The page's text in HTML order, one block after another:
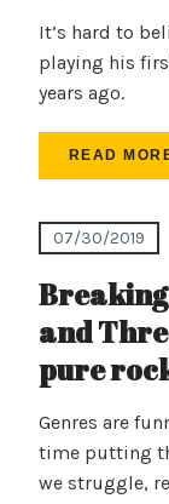
It’s hard to
playing his
years ago.
READ
07/30/2019
and
pure
Genres are
time putting
we struggle,